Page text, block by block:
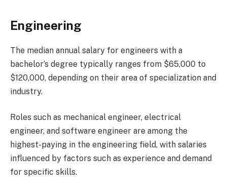
Engineering
The median annual salary for engineers with a
bachelor’s degree typically ranges from $65,000 to
$120,000, depending on their area of specialization and
industry.
Roles such as mechanical engineer, electrical
engineer, and software engineer are among the
highest-paying in the engineering field, with salaries
influenced by factors such as experience and demand
for specific skills.